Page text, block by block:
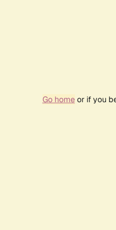
Go homeor if you